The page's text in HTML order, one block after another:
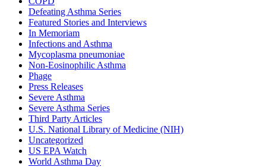
Defeating Asthma Series
Featured Stories and Interviews
In Memoriam
Infections and Asthma
Mycoplasma pneumoniae
Non-Eosinophilic Asthma
Phage
Press Releases
Severe Asthma
Severe Asthma Series
Third Party Articles
U.S. National Library of Medicine (NIH)
Uncategorized
US EPA Watch
World Asthma Day